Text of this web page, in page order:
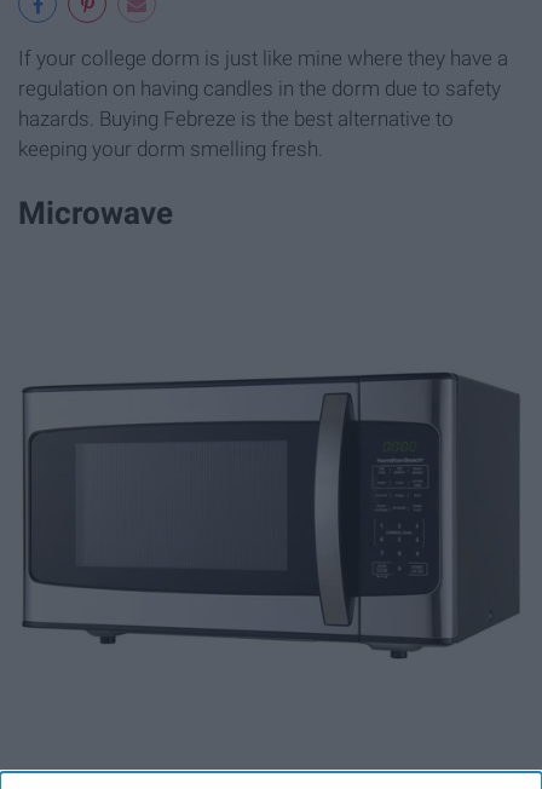
If your college dorm is just like mine where they have a
regulation on having candles in the dorm due to safety
hazards. Buying Febreze is the best alternative to
keeping your dorm smelling fresh.
Microwave